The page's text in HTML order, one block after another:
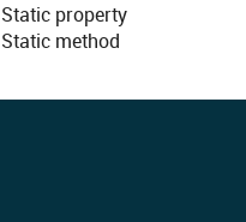
Static property
Static method